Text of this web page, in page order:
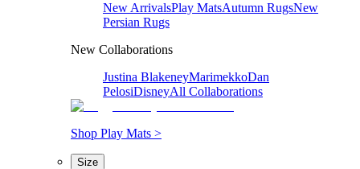
New ArrivalsPlay MatsAutumn RugsNew
Persian Rugs
New Collaborations
Justina BlakeneyMarimekkoDan
PelosiDisneyAll Collaborations
Shop Play Mats >
Size